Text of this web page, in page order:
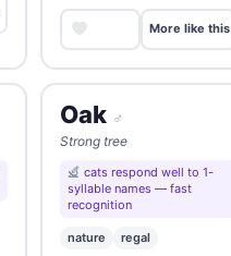
More like this
Oak ♂
Strong tree
cats respond well to 1-
syllable names — fast
recognition
nature regal